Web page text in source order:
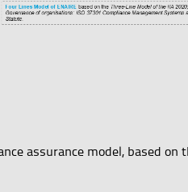
assurance model, based on